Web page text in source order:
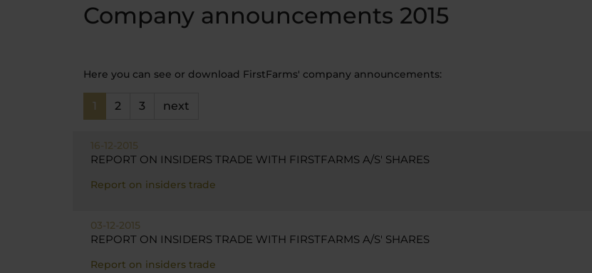
Company announcements 2015
Here you can see or download FirstFarms' company announcements:
1 2 3 next
16-12-2015
REPORT ON INSIDERS TRADE WITH FIRSTFARMS A/S' SHARES
Report on insiders trade
03-12-2015
REPORT ON INSIDERS TRADE WITH FIRSTFARMS A/S' SHARES
Report on insiders trade